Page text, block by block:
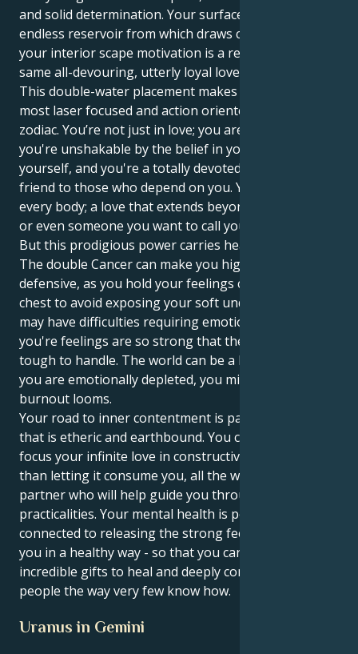
and solid determination. Your surface persona is an
endless reservoir from which draws charisma, and
your interior scape motivation is a reflection of this
same all-devouring, utterly loyal love.
This double-water placement makes you one of the
most laser focused and action oriented people in the
zodiac. You’re not just in love; you are love. And
you're unshakable by the belief in your own vision of
yourself, and you're a totally devoted loyal protective
friend to those who depend on you. Your Love is for
every body; a love that extends beyond a close friend,
or even someone you want to call your lover.
But this prodigious power carries heavy burdens.
The double Cancer can make you highly dramatic and
defensive, as you hold your feelings close to your
chest to avoid exposing your soft underbelly. You
may have difficulties requiring emotional patience,
you're feelings are so strong that they can simply be
tough to handle. The world can be a lot, and when
you are emotionally depleted, you might find that
burnout looms.
Your road to inner contentment is paved with love
that is etheric and earthbound. You can learn to
focus your infinite love in constructive ways rather
than letting it consume you, all the while finding a
partner who will help guide you through life’s
practicalities. Your mental health is powerfully
connected to releasing the strong feelings inside of
you in a healthy way - so that you can use your
incredible gifts to heal and deeply connect with
people the way very few know how.
Uranus in Gemini